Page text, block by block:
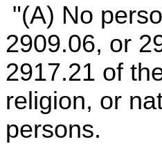
"(A) No
2909.06, or
2917.21 of
religion, or
persons.